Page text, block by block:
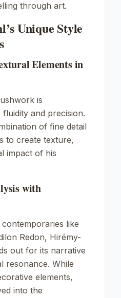
through art.
Unique Style
Elements in
is
and precision.
of fine detail
to create texture,
impact of his
with
like
Redon, Hirémy-
out for its narrative
resonance. While
elements,
into the